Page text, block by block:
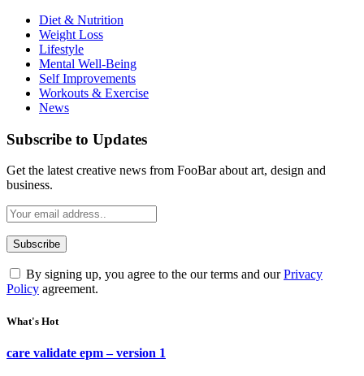
Diet & Nutrition
Weight Loss
Lifestyle
Mental Well-Being
Self Improvements
Workouts & Exercise
News
Subscribe to Updates
Get the latest creative news from FooBar about art, design and
business.
By signing up, you agree to the our terms and ourPrivacy
Policy agreement.
What's Hot
care validate epm – version 1